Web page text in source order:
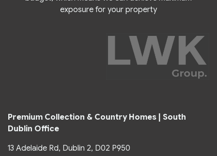
exposure for your property
Premium Collection & Country Homes | South
Dublin Office
13 Adelaide Rd, Dublin 2, D02 P950